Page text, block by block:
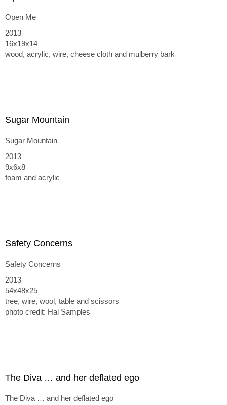
Open Me
2013
16x19x14
wood, acrylic, wire, cheese cloth and mulberry bark
Sugar Mountain
Sugar Mountain
2013
9x6x8
foam and acrylic
Safety Concerns
Safety Concerns
2013
54x48x25
tree, wire, wool, table and scissors
photo credit: Hal Samples
The Diva … and her deflated ego
The Diva … and her deflated ego